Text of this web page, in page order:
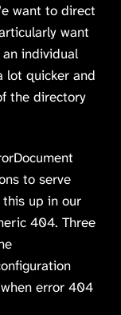
want to direct
want
individual
lot quicker and
the directory
to serve
up in our
404. Three
error 404